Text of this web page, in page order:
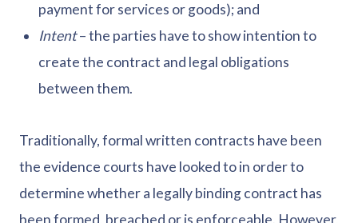
payment for services or goods); and
Intent– the parties have to show intention to
create the contract and legal obligations
between them.
Traditionally, formal written contracts have been
the evidence courts have looked to in order to
determine whether a legally binding contract has
been formed, breached or is enforceable. However,